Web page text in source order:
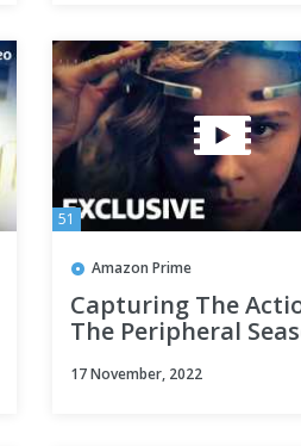
51
Amazon Prime
Capturing The
The Peripheral
17 November, 2022